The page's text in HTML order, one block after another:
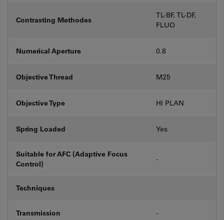
Contrasting Methodes
TL-BF, TL-DF,
FLUO
Numerical Aperture 0.8
Objective Thread M25
Objective Type HI PLAN
Spring Loaded Yes
Suitable for AFC (Adaptive Focus
Control)
-
Techniques
Transmission -